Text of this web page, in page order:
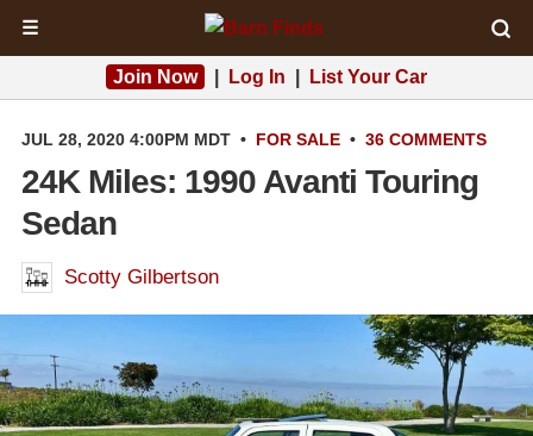
☰
Join Now Log In List Your Car
JUL 28, 2020 4:00PM MDT • FOR SALE • 36 COMMENTS
24K Miles: 1990 Avanti Touring
Sedan
Scotty Gilbertson